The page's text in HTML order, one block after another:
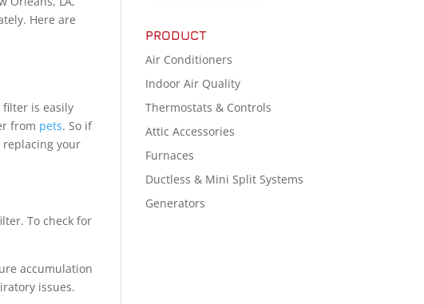
Here are
is easily
from pets. So if
replacing your
To check for
accumulation
issues.
PRODUCT
Air Conditioners
Indoor Air Quality
Thermostats & Controls
Attic Accessories
Furnaces
Ductless & Mini Split Systems
Generators